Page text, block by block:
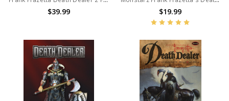
$39.99 $19.99